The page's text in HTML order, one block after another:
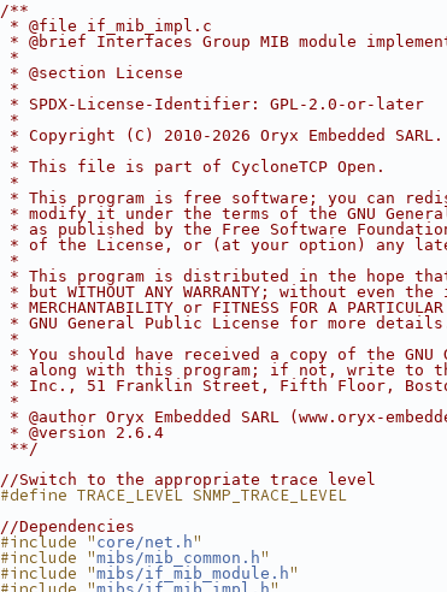
/**
* @file if_mib_impl.c
* @brief Interfaces Group MIB module
*
* @section License
*
* SPDX-License-Identifier: GPL-2.0-or-later
*
* Copyright (C) 2010-2026 Oryx Embedded
*
* This file is part of CycloneTCP Open.
*
* This program is free software; you can
* modify it under the terms of the GNU
* as published by the Free Software
* of the License, or (at your option) any
*
* This program is distributed in the hope
* but WITHOUT ANY WARRANTY; without even
* MERCHANTABILITY or FITNESS FOR A
* GNU General Public License for more
*
* You should have received a copy of the GNU
* along with this program; if not, write to
* Inc., 51 Franklin Street, Fifth Floor,
*
* @author Oryx Embedded SARL (www.oryx-
* @version 2.6.4
**/
//Switch to the appropriate trace level
#define TRACE_LEVEL SNMP_TRACE_LEVEL
//Dependencies
#include " core/net.h"
#include "mibs/mib_common.h"
#include "mibs/if_mib_module.h"